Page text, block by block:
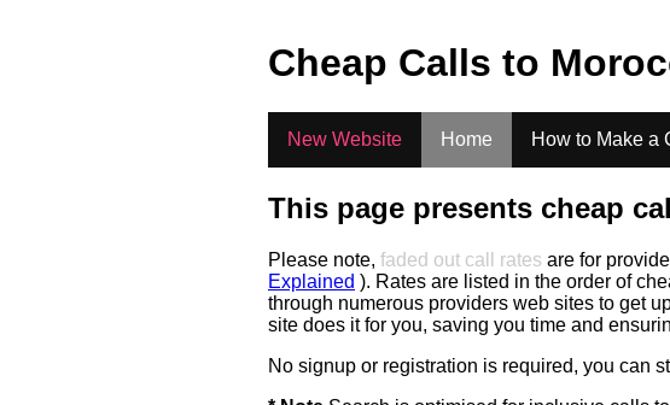
Cheap Calls to
New Website Home How to Make a
This page presents cheap
Please note, faded out call rates are for
Explained ). Rates are listed in the order of
through numerous providers web sites to get
site does it for you, saving you time and
No signup or registration is required, you can